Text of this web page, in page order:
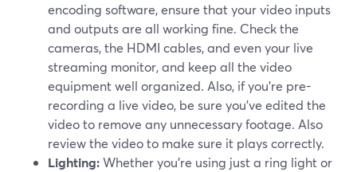
encoding software, ensure that your video inputs
and outputs are all working fine. Check the
cameras, the HDMI cables, and even your live
streaming monitor, and keep all the video
equipment well organized. Also, if you're pre-
recording a live video, be sure you've edited the
video to remove any unnecessary footage. Also
review the video to make sure it plays correctly.
Lighting:Whether you're using just a ring light or